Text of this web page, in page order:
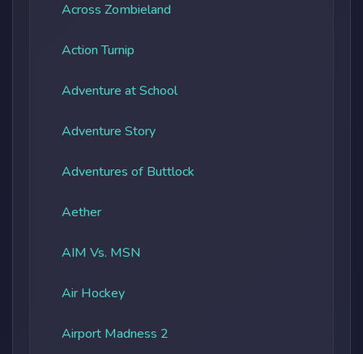
Across Zombieland
Action Turnip
Adventure at School
Adventure Story
Adventures of Buttlock
Aether
AIM Vs. MSN
Air Hockey
Airport Madness 2